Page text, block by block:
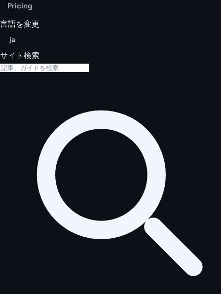
Pricing
言語を変更
ja
サイト検索